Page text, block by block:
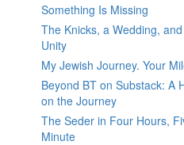
Something Is Missing
The Knicks, a Wedding,
Unity
My Jewish Journey. Your
Beyond BT on Substack: A
on the Journey
The Seder in Four Hours,
Minute